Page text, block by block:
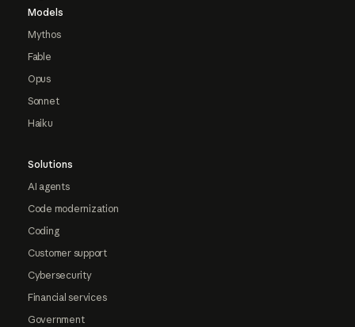
Models
Mythos
Fable
Opus
Sonnet
Haiku
Solutions
AI agents
Code modernization
Coding
Customer support
Cybersecurity
Financial services
Government